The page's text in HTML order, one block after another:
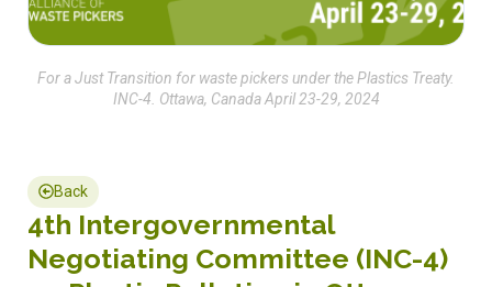
For a Just Transition for waste pickers under the Plastics Treaty.
INC-4. Ottawa, Canada April 23-29, 2024
Back
4th Intergovernmental
Negotiating Committee (INC-4)